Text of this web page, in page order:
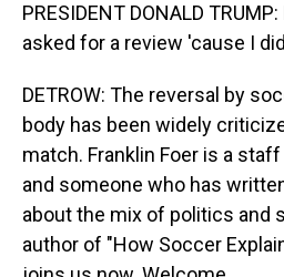
PRESIDENT DONALD
asked for a review 'cause I
DETROW: The reversal by
body has been widely
match. Franklin Foer is a
and someone who has
about the mix of politics and
author of "How Soccer